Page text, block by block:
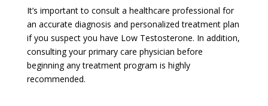
It’s important to consult a healthcare professional for
an accurate diagnosis and personalized treatment plan
if you suspect you have Low Testosterone. In addition,
consulting your primary care physician before
beginning any treatment program is highly
recommended.